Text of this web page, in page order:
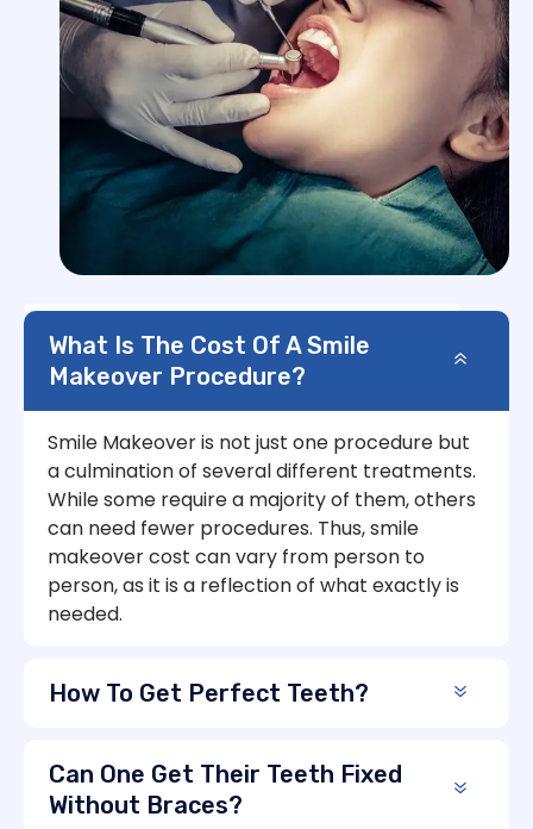
What Is The Cost Of A Smile
Makeover Procedure?
Smile Makeover is not just one procedure but
a culmination of several different treatments.
While some require a majority of them, others
can need fewer procedures. Thus, smile
makeover cost can vary from person to
person, as it is a reflection of what exactly is
needed.
How To Get Perfect Teeth?
Can One Get Their Teeth Fixed
Without Braces?